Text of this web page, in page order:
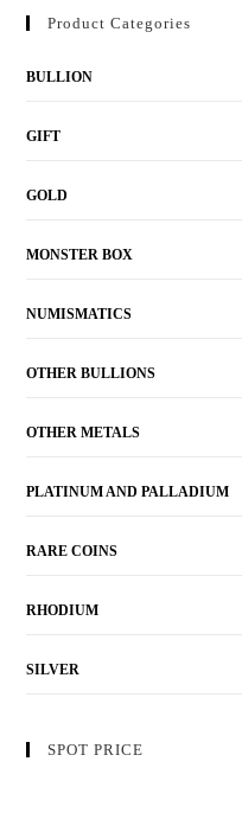
Product Categories
BULLION
GIFT
GOLD
MONSTER BOX
NUMISMATICS
OTHER BULLIONS
OTHER METALS
PLATINUM AND PALLADIUM
RARE COINS
RHODIUM
SILVER
SPOT PRICE